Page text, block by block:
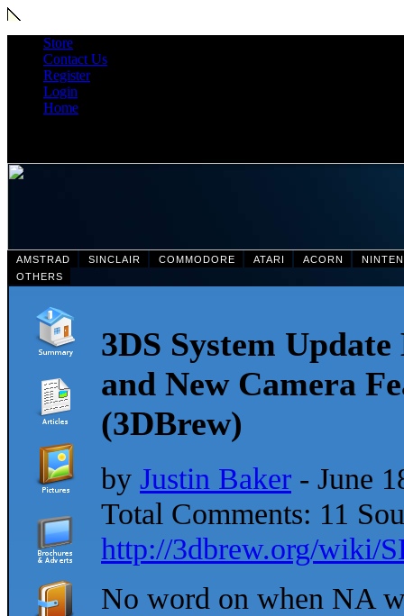
Store
Contact Us
Register
Login
Home
AMSTRAD SINCLAIR COMMODORE ATARI ACORN
OTHERS
3DS System
and New Camera
(3DBrew)
by Justin Baker - June
Total Comments: 11
http://3dbrew.org/wiki/
No word on when NA